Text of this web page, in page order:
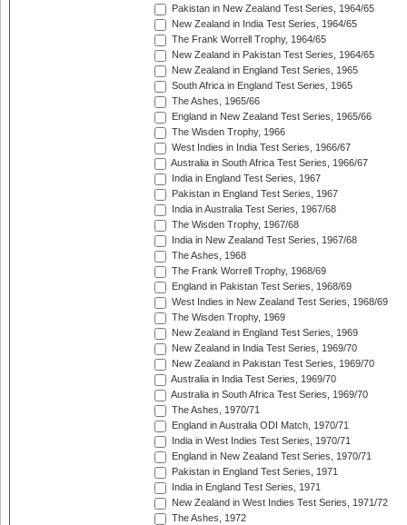
Pakistan in New Zealand Test Series, 1964/65
New Zealand in India Test Series, 1964/65
The Frank Worrell Trophy, 1964/65
New Zealand in Pakistan Test Series, 1964/65
New Zealand in England Test Series, 1965
South Africa in England Test Series, 1965
The Ashes, 1965/66
England in New Zealand Test Series, 1965/66
The Wisden Trophy, 1966
West Indies in India Test Series, 1966/67
Australia in South Africa Test Series, 1966/67
India in England Test Series, 1967
Pakistan in England Test Series, 1967
India in Australia Test Series, 1967/68
The Wisden Trophy, 1967/68
India in New Zealand Test Series, 1967/68
The Ashes, 1968
The Frank Worrell Trophy, 1968/69
England in Pakistan Test Series, 1968/69
West Indies in New Zealand Test Series, 1968/69
The Wisden Trophy, 1969
New Zealand in England Test Series, 1969
New Zealand in India Test Series, 1969/70
New Zealand in Pakistan Test Series, 1969/70
Australia in India Test Series, 1969/70
Australia in South Africa Test Series, 1969/70
The Ashes, 1970/71
England in Australia ODI Match, 1970/71
India in West Indies Test Series, 1970/71
England in New Zealand Test Series, 1970/71
Pakistan in England Test Series, 1971
India in England Test Series, 1971
New Zealand in West Indies Test Series, 1971/72
The Ashes, 1972